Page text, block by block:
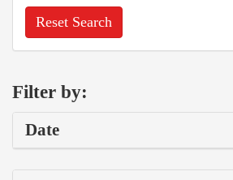
Reset Search
Filter by:
Date